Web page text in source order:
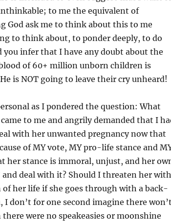
to me the equivalent of
God ask me to think about this to me
to think about, to ponder deeply, to do
infer that I have any doubt about the
of 60+ million unborn children is
is NOT going to leave their cry unheard!
as I pondered the question: What
to me and angrily demanded that I
with her unwanted pregnancy now that
of MY vote, MY pro-life stance and
her stance is immoral, unjust, and her
deal with it? Should I threaten her with
her life if she goes through with a back-
don’t for one second imagine there
were no speakeasies or moonshine